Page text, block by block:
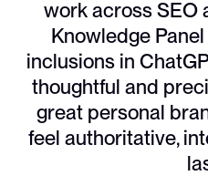
work across SEO
Knowledge
inclusions in
thoughtful and
great personal
feel authoritative,